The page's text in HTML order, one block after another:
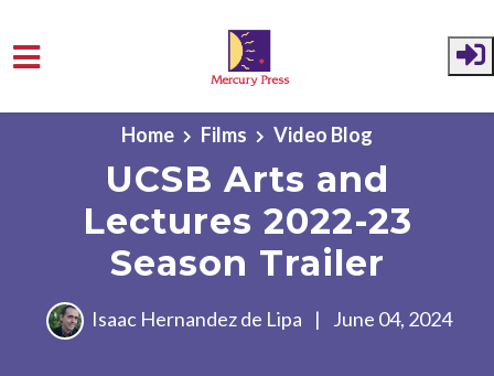
Skip to main content
Home Films Video Blog
UCSB Arts and
Lectures 2022-23
Season Trailer
Isaac Hernandez de Lipa | June 04, 2024